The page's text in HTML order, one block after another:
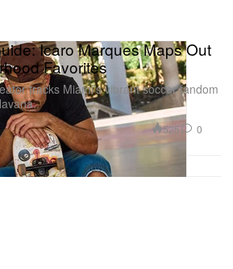
Icaro Marques Maps Out
Favorites
tracks Miami’s vibrant soccer fandom
525 0